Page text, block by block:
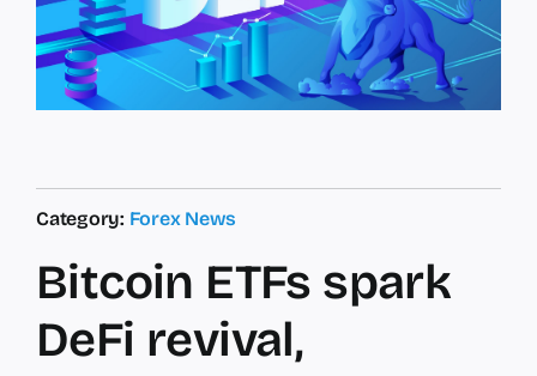
Category: Forex News
Bitcoin ETFs spark
DeFi revival,